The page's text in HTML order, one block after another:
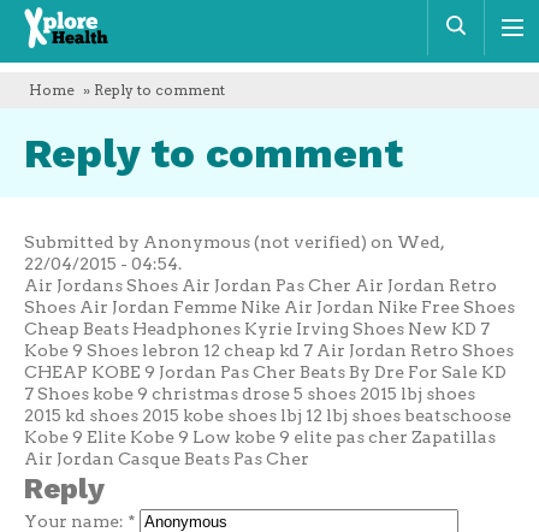
Xplore
Health
Home » Reply to comment
Reply to comment
Submitted by Anonymous (not verified) on Wed,
22/04/2015 - 04:54.
Air Jordans Shoes Air Jordan Pas Cher Air Jordan Retro
Shoes Air Jordan Femme Nike Air Jordan Nike Free Shoes
Cheap Beats Headphones Kyrie Irving Shoes New KD 7
Kobe 9 Shoes lebron 12 cheap kd 7 Air Jordan Retro Shoes
CHEAP KOBE 9 Jordan Pas Cher Beats By Dre For Sale KD
7 Shoes kobe 9 christmas drose 5 shoes 2015 lbj shoes
2015 kd shoes 2015 kobe shoes lbj 12 lbj shoes beatschoose
Kobe 9 Elite Kobe 9 Low kobe 9 elite pas cher Zapatillas
Air Jordan Casque Beats Pas Cher
Reply
Your name: *